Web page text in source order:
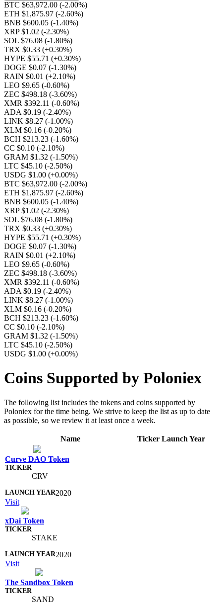
BTC $63,972.00 (-2.00%)
ETH $1,875.97 (-2.60%)
BNB $600.05 (-1.40%)
XRP $1.02 (-2.30%)
SOL $76.08 (-1.80%)
TRX $0.33 (+0.30%)
HYPE $55.71 (+0.30%)
DOGE $0.07 (-1.30%)
RAIN $0.01 (+2.10%)
LEO $9.65 (-0.60%)
ZEC $498.18 (-3.60%)
XMR $392.11 (-0.60%)
ADA $0.19 (-2.40%)
LINK $8.27 (-1.00%)
XLM $0.16 (-0.20%)
BCH $213.23 (-1.60%)
CC $0.10 (-2.10%)
GRAM $1.32 (-1.50%)
LTC $45.10 (-2.50%)
USDG $1.00 (+0.00%)
BTC $63,972.00 (-2.00%)
ETH $1,875.97 (-2.60%)
BNB $600.05 (-1.40%)
XRP $1.02 (-2.30%)
SOL $76.08 (-1.80%)
TRX $0.33 (+0.30%)
HYPE $55.71 (+0.30%)
DOGE $0.07 (-1.30%)
RAIN $0.01 (+2.10%)
LEO $9.65 (-0.60%)
ZEC $498.18 (-3.60%)
XMR $392.11 (-0.60%)
ADA $0.19 (-2.40%)
LINK $8.27 (-1.00%)
XLM $0.16 (-0.20%)
BCH $213.23 (-1.60%)
CC $0.10 (-2.10%)
GRAM $1.32 (-1.50%)
LTC $45.10 (-2.50%)
USDG $1.00 (+0.00%)
Coins Supported by Poloniex
The following list includes the tokens and coins supported by
Poloniex for the time being. We strive to keep the list as up to date
as possible, so we review it at least once a week.
Name Ticker Launch Year
Curve DAO Token
CRV
2020
Visit
xDai Token
STAKE
2020
Visit
The Sandbox Token
SAND